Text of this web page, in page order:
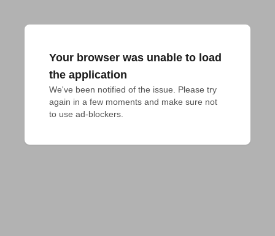
Your browser was unable to load
the application
We've been notified of the issue. Please try
again in a few moments and make sure not
to use ad-blockers.